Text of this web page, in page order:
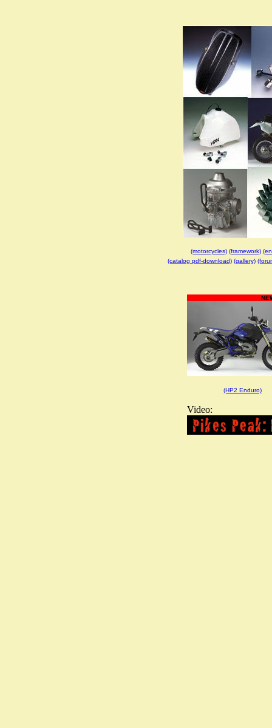
(motorcycles) (framework)
(catalog pdf-download) (gallery)
(HP2 Enduro)
Video: